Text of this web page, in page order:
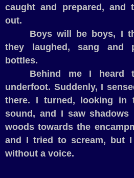
caught and prepared, and
out.
Boys will be boys, I
they laughed, sang and
bottles.
Behind me I heard
underfoot. Suddenly, I
there. I turned, looking in
sound, and I saw
woods towards the
and I tried to scream, but
without a voice.